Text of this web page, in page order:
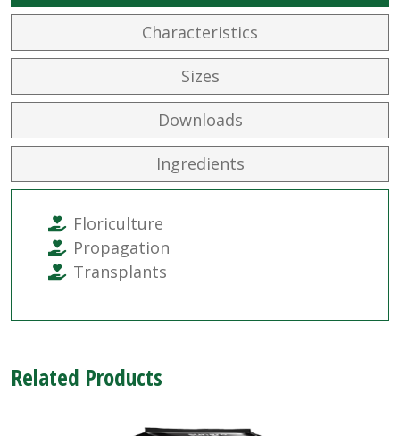
Characteristics
Sizes
Downloads
Ingredients
Floriculture
Propagation
Transplants
Related Products